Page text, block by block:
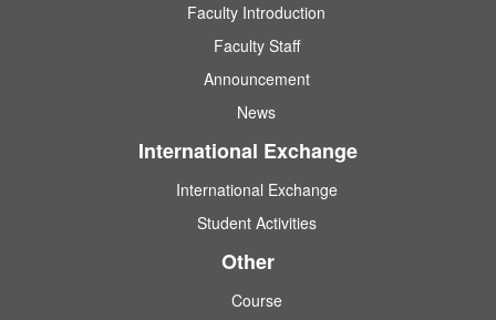
Faculty Introduction
Faculty Staff
Announcement
News
International Exchange
International Exchange
Student Activities
Other
Course